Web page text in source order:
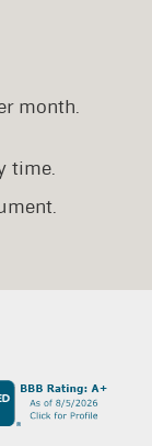
month.
time.